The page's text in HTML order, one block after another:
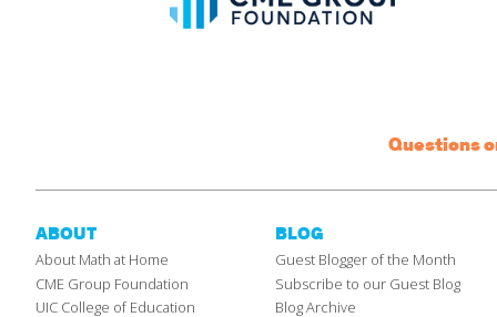
Questions
ABOUT
About Math at Home
CME Group Foundation
UIC College of Education
BLOG
Guest Blogger of the Month
Subscribe to our Guest Blog
Blog Archive